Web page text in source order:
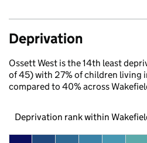
Deprivation
Ossett West is the 14th least
of 45) with 27% of children living
compared to 40% across
Deprivation rank within